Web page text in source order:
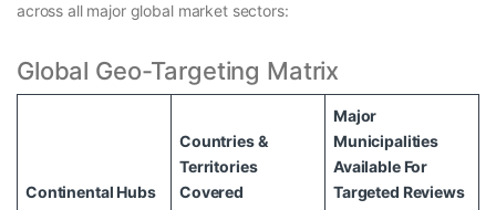
across all major global market sectors:
Global Geo-Targeting Matrix
Continental Hubs
Countries &
Territories
Covered
Major
Municipalities
Available For
Targeted Reviews